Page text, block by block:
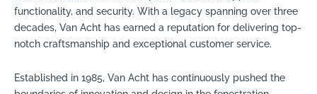
functionality, and security. With a legacy spanning over three
decades, Van Acht has earned a reputation for delivering top-
notch craftsmanship and exceptional customer service.
Established in 1985, Van Acht has continuously pushed the